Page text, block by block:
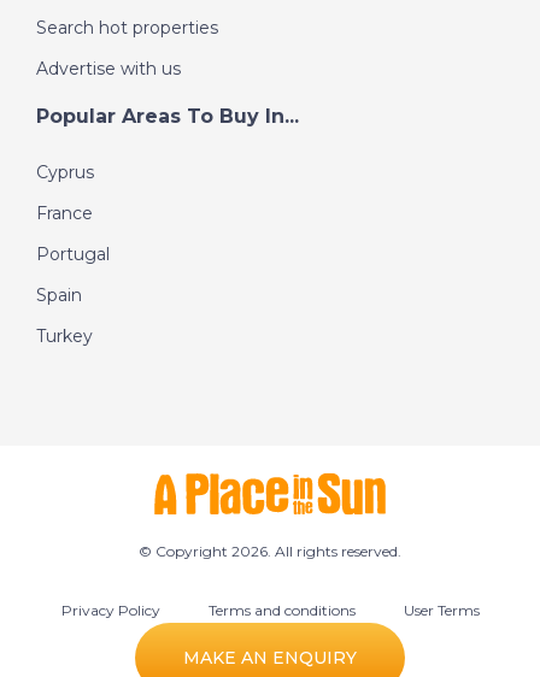
MAKE AN ENQUIRY
Search hot properties
Advertise with us
Popular Areas To Buy In...
Cyprus
France
Portugal
Spain
Turkey
© Copyright 2026. All rights reserved.
Privacy Policy Terms and conditions User Terms
Cookie preferences